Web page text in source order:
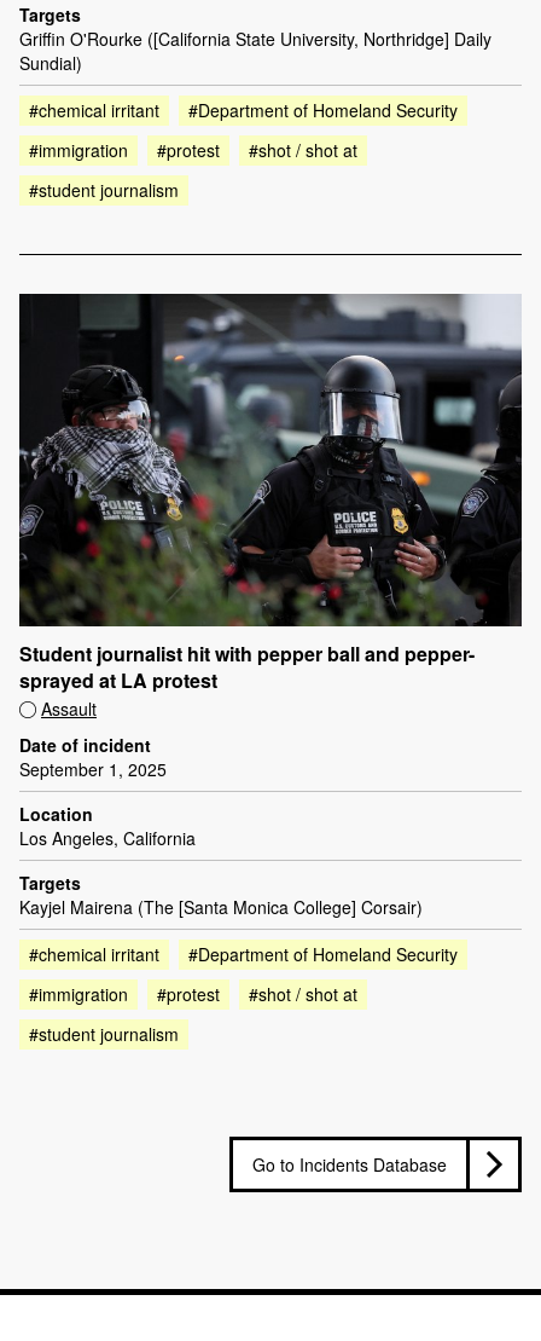
Targets
Griffin O'Rourke ([California State University, Northridge] Daily
Sundial)
#chemical irritant
#Department of Homeland Security
#immigration
#protest
#shot / shot at
#student journalism
Student journalist hit with pepper ball and pepper-
sprayed at LA protest
Assault
Date of incident
September 1, 2025
Location
Los Angeles, California
Targets
Kayjel Mairena (The [Santa Monica College] Corsair)
#chemical irritant
#Department of Homeland Security
#immigration
#protest
#shot / shot at
#student journalism
Go to Incidents Database